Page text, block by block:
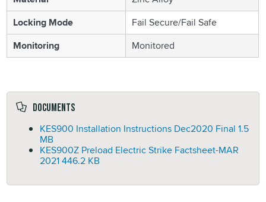
Locking Mode
Fail Secure/Fail Safe
Monitoring
Monitored
Documents
KES900 Installation Instructions Dec2020 Final1.5
MB
KES900Z Preload Electric Strike Factsheet-MAR
2021446.2 KB